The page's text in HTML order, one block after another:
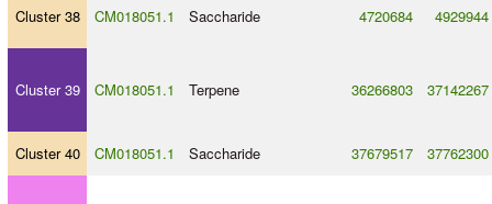
Cluster 38 CM018051.1 Saccharide 4720684 4929944
Cluster 39 CM018051.1 Terpene 36266803 37142267
Cluster 40 CM018051.1 Saccharide 37679517 37762300